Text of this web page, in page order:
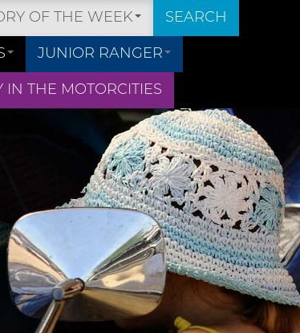
OF THE WEEK SEARCH
JUNIOR RANGER
IN THE MOTORCITIES